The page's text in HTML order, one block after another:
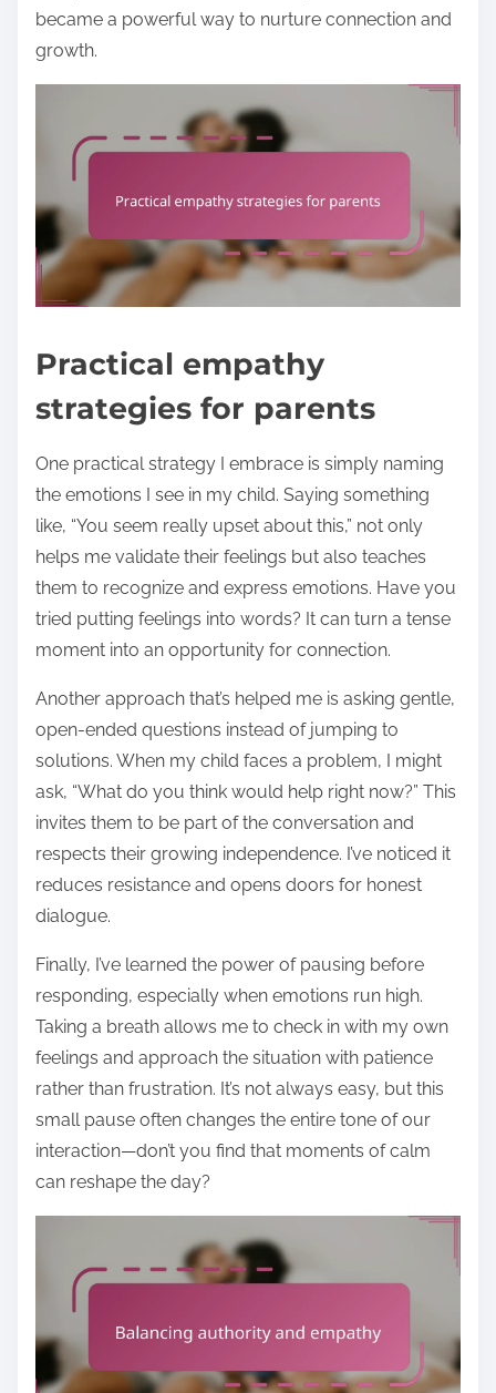
became a powerful way to nurture connection and
growth.
Practical empathy
strategies for parents
One practical strategy I embrace is simply naming
the emotions I see in my child. Saying something
like, “You seem really upset about this,” not only
helps me validate their feelings but also teaches
them to recognize and express emotions. Have you
tried putting feelings into words? It can turn a tense
moment into an opportunity for connection.
Another approach that’s helped me is asking gentle,
open-ended questions instead of jumping to
solutions. When my child faces a problem, I might
ask, “What do you think would help right now?” This
invites them to be part of the conversation and
respects their growing independence. I’ve noticed it
reduces resistance and opens doors for honest
dialogue.
Finally, I’ve learned the power of pausing before
responding, especially when emotions run high.
Taking a breath allows me to check in with my own
feelings and approach the situation with patience
rather than frustration. It’s not always easy, but this
small pause often changes the entire tone of our
interaction—don’t you find that moments of calm
can reshape the day?